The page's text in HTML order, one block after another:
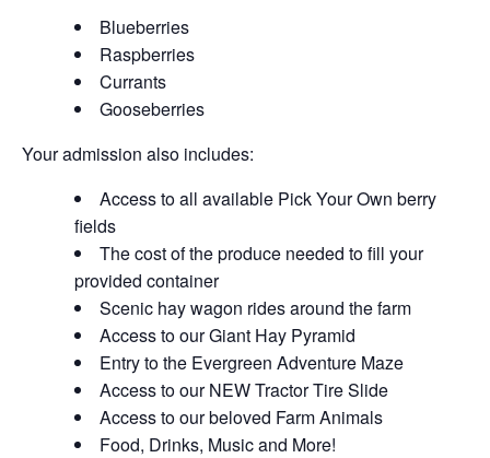
Blueberries
Raspberries
Currants
Gooseberries
Your admission also includes:
Access to all available Pick Your Own berry
fields
The cost of the produce needed to fill your
provided container
Scenic hay wagon rides around the farm
Access to our Giant Hay Pyramid
Entry to the Evergreen Adventure Maze
Access to our NEW Tractor Tire Slide
Access to our beloved Farm Animals
Food, Drinks, Music and More!